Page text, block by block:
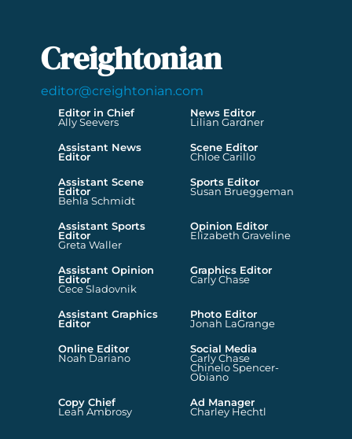
Creightonian
editor@creightonian.com
Editor in Chief
Ally Seevers
News Editor
Lilian Gardner
Assistant News
Editor
Scene Editor
Chloe Carillo
Assistant Scene
Editor
Behla Schmidt
Sports Editor
Susan Brueggeman
Assistant Sports
Editor
Greta Waller
Opinion Editor
Elizabeth Graveline
Assistant Opinion
Editor
Cece Sladovnik
Graphics Editor
Carly Chase
Assistant Graphics
Editor
Photo Editor
Jonah LaGrange
Online Editor
Noah Dariano
Social Media
Carly Chase
Chinelo Spencer-
Obiano
Copy Chief
Leah Ambrosy
Ad Manager
Charley Hechtl